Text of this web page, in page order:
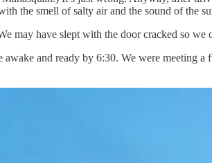
the smell of salty air and the sound of the
may have slept with the door cracked so we
awake and ready by 6:30. We were meeting